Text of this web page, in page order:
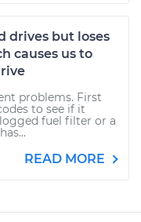
drives but loses
causes us to
problems. First
to see if it
fuel filter or a
READ MORE